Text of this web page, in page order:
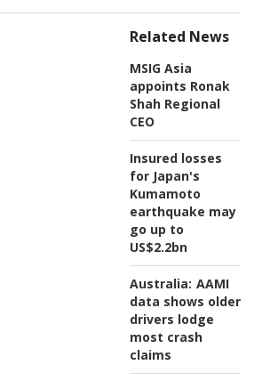
Related News
MSIG Asia
appoints Ronak
Shah Regional
CEO
Insured losses
for Japan's
Kumamoto
earthquake may
go up to
US$2.2bn
Australia: AAMI
data shows older
drivers lodge
most crash
claims